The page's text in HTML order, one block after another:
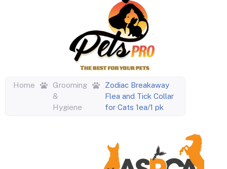
Home
Grooming
&
Hygiene
Zodiac Breakaway
Flea and Tick Collar
for Cats 1ea/1 pk